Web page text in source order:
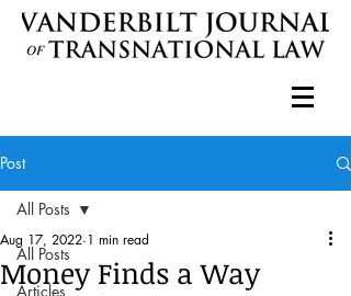
Post
All Posts
Articles
All Posts
Money Finds a Way
Aug 17, 2022 1 min read